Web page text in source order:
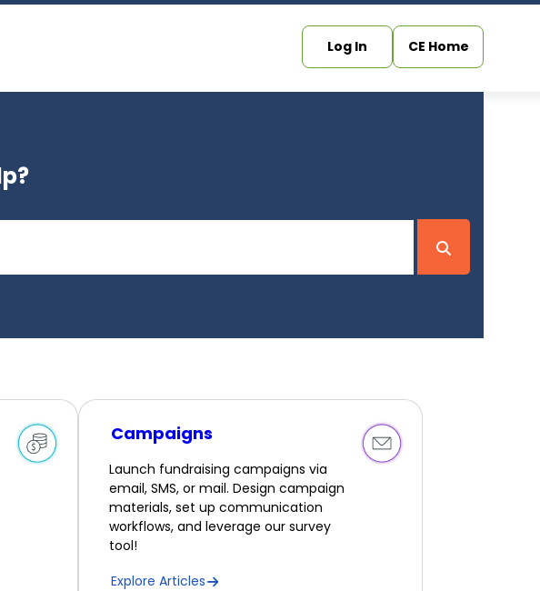
Log In CE Home
Campaigns
Launch fundraising campaigns via
email, SMS, or mail. Design campaign
materials, set up communication
workflows, and leverage our survey
tool!
Explore Articles